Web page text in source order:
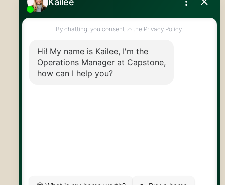
info@capstonereps.com
@CapstoneREPS